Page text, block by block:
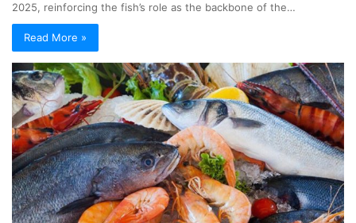
2025, reinforcing the fish’s role as the backbone of the…
Read More »